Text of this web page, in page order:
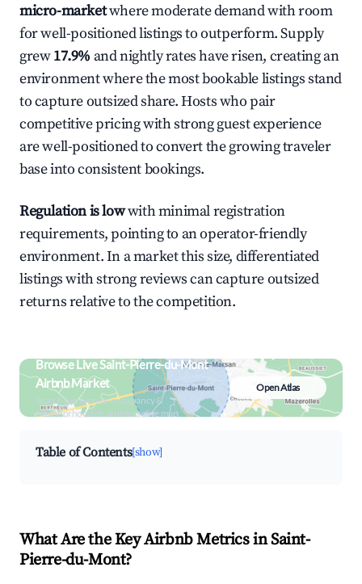
micro-marketwhere moderate demand with room
for well-positioned listings to outperform. Supply
grew17.9% and nightly rates have risen, creating an
environment where the most bookable listings stand
to capture outsized share. Hosts who pair
competitive pricing with strong guest experience
are well-positioned to convert the growing traveler
base into consistent bookings.
Regulation is lowwith minimal registration
requirements, pointing to an operator-friendly
environment. In a market this size, differentiated
listings with strong reviews can capture outsized
returns relative to the competition.
Browse Live Saint-Pierre-du-Mont
Airbnb Market
Search by revenue, occupancy &
neighborhood on an interactive map
Open Atlas
Table of Contents[show]
What Are the Key Airbnb Metrics in Saint-
Pierre-du-Mont?